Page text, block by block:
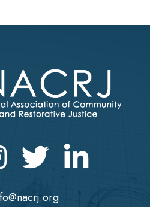
Twitter LinkedIn icon